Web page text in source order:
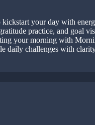
your day with
practice, and goal
your morning with
daily challenges with